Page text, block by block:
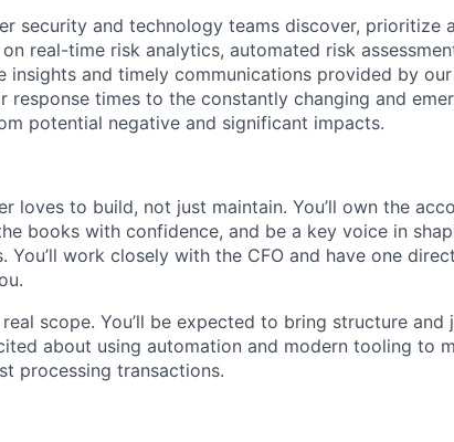
security and technology teams discover, prioritize
real-time risk analytics, automated risk
insights and timely communications provided by
response times to the constantly changing and
potential negative and significant impacts.
loves to build, not just maintain. You’ll own the
books with confidence, and be a key voice in
You’ll work closely with the CFO and have one
scope. You’ll be expected to bring structure and
about using automation and modern tooling to
processing transactions.